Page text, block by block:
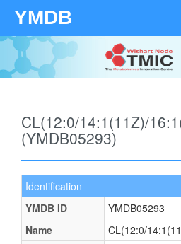
YMDB
CL(12:0/14:1(11Z)/
(YMDB05293)
Identification
YMDB ID
YMDB05293
Name
CL(12:0/